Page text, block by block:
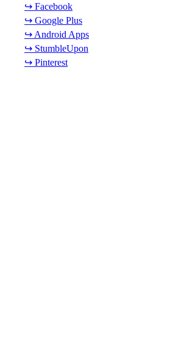
↪ Facebook
↪ Google Plus
↪ Android Apps
↪ StumbleUpon
↪ Pinterest